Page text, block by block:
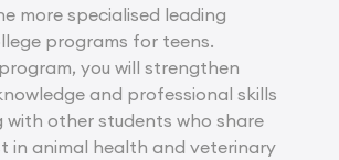
more specialised leading
programs for teens.
you will strengthen
and professional skills
with other students who share
in animal health and veterinary